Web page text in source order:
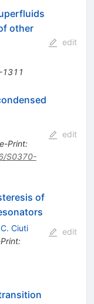
other
1311
edit
e-Print:
S0370-
edit
of
C. Ciuti
:
edit